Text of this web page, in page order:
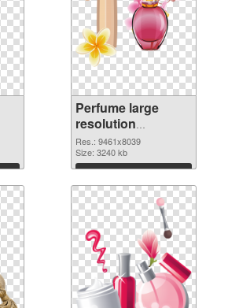
Perfume large
resolution
9461x8039 PNG
cutout
Res.: 9461x8039
Size: 3240 kb
Download